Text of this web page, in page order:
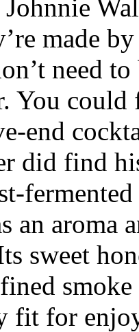
made
need
You
end
did find
an aroma
sweet
fit for